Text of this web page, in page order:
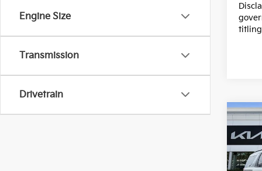
Engine Size
Transmission
Drivetrain
titling
2026